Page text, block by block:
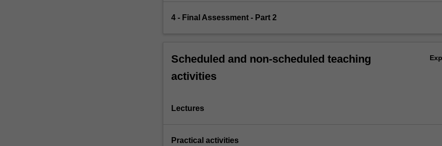
4 - Final Assessment - Part 2
Scheduled and non-scheduled teaching
activities
Lectures
Practical activities